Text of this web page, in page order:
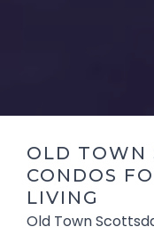
OLD TOWN
CONDOS
LIVING
Old Town